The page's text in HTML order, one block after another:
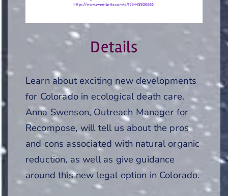
Details
Learn about exciting new developments
for Colorado in ecological death care.
Anna Swenson, Outreach Manager for
Recompose, will tell us about the pros
and cons associated with natural organic
reduction, as well as give guidance
around this new legal option in Colorado.